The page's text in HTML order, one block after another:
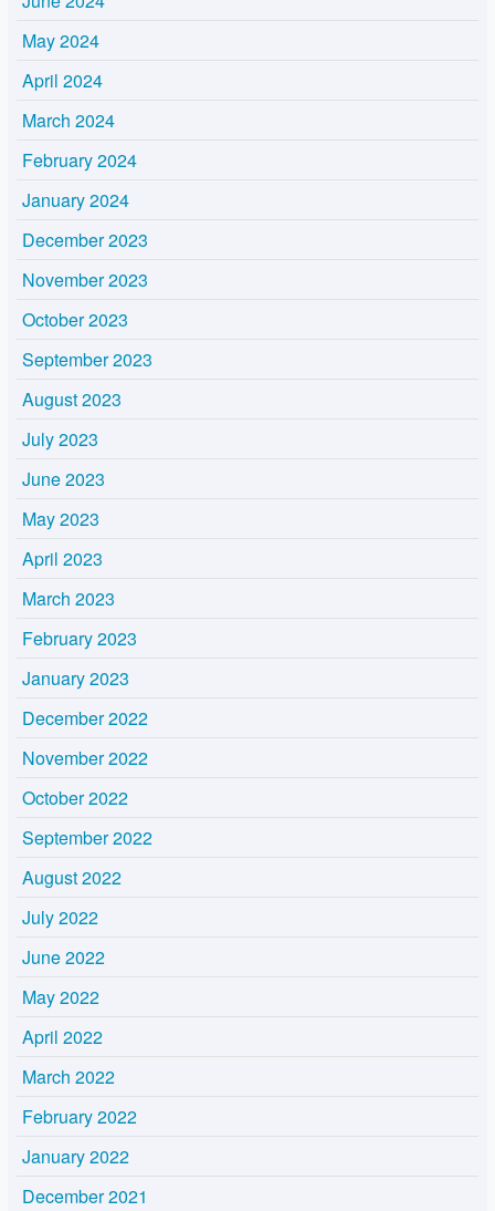
May 2024
April 2024
March 2024
February 2024
January 2024
December 2023
November 2023
October 2023
September 2023
August 2023
July 2023
June 2023
May 2023
April 2023
March 2023
February 2023
January 2023
December 2022
November 2022
October 2022
September 2022
August 2022
July 2022
June 2022
May 2022
April 2022
March 2022
February 2022
January 2022
December 2021